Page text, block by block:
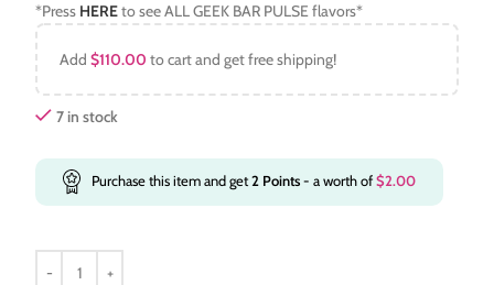
*Press HEREto see ALL GEEK BAR PULSE flavors*
Add$110.00 to cart and get free shipping!
7 in stock
Purchase this item and get2 Points- a worth of$2.00